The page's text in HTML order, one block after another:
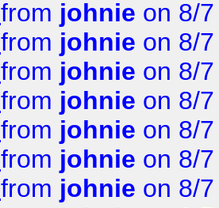
from johnie on 8/
from johnie on 8/
from johnie on 8/
from johnie on 8/
from johnie on 8/
from johnie on 8/
from johnie on 8/